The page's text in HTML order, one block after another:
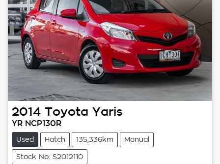
2014 Toyota Yaris
YR NCP130R
Used Hatch 135,336km Manual
Stock No: S2012110